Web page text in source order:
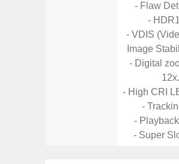
- Flaw
-
- VDIS
Image
- Digital
12x.
- High CRI
-
-
- Super